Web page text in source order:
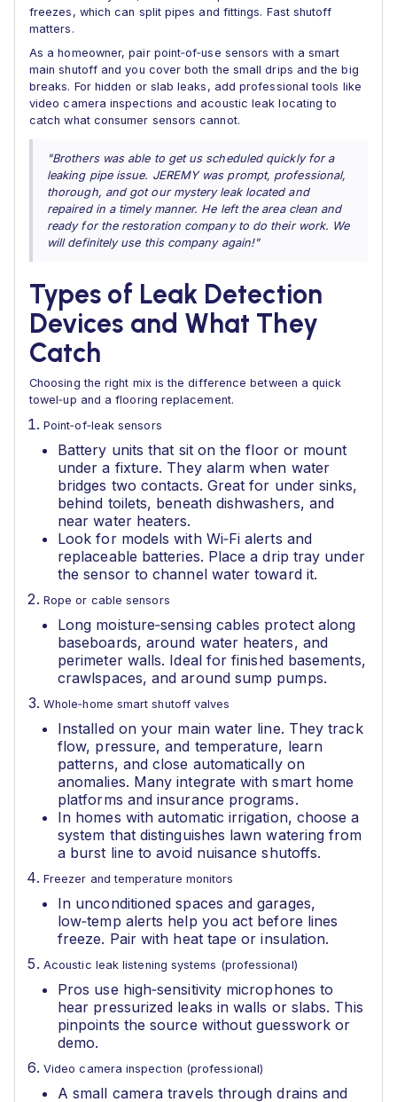
freezes, which can split pipes and fittings. Fast shutoff
matters.
As a homeowner, pair point‑of‑use sensors with a smart
main shutoff and you cover both the small drips and the big
breaks. For hidden or slab leaks, add professional tools like
video camera inspections and acoustic leak locating to
catch what consumer sensors cannot.
"Brothers was able to get us scheduled quickly for a
leaking pipe issue. JEREMY was prompt, professional,
thorough, and got our mystery leak located and
repaired in a timely manner. He left the area clean and
ready for the restoration company to do their work. We
will definitely use this company again!"
Types of Leak Detection
Devices and What They
Catch
Choosing the right mix is the difference between a quick
towel‑up and a flooring replacement.
Point‑of‑leak sensors
Battery units that sit on the floor or mount
under a fixture. They alarm when water
bridges two contacts. Great for under sinks,
behind toilets, beneath dishwashers, and
near water heaters.
Look for models with Wi‑Fi alerts and
replaceable batteries. Place a drip tray under
the sensor to channel water toward it.
Rope or cable sensors
Long moisture‑sensing cables protect along
baseboards, around water heaters, and
perimeter walls. Ideal for finished basements,
crawlspaces, and around sump pumps.
Whole‑home smart shutoff valves
Installed on your main water line. They track
flow, pressure, and temperature, learn
patterns, and close automatically on
anomalies. Many integrate with smart home
platforms and insurance programs.
In homes with automatic irrigation, choose a
system that distinguishes lawn watering from
a burst line to avoid nuisance shutoffs.
Freezer and temperature monitors
In unconditioned spaces and garages,
low‑temp alerts help you act before lines
freeze. Pair with heat tape or insulation.
Acoustic leak listening systems (professional)
Pros use high‑sensitivity microphones to
hear pressurized leaks in walls or slabs. This
pinpoints the source without guesswork or
demo.
Video camera inspection (professional)
A small camera travels through drains and